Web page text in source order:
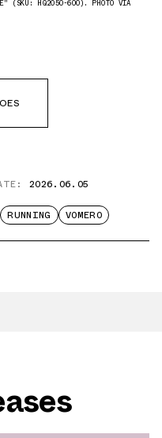
(SKU: HQ2050-600). PHOTO VIA
2026.06.05
RUNNING VOMERO